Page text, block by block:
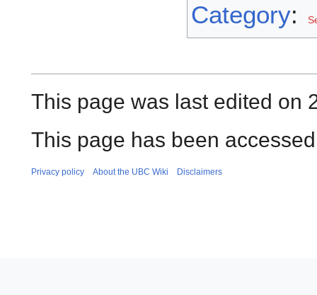
Category:
This page was last edited on
This page has been
Privacy policy About the UBC Wiki Disclaimers